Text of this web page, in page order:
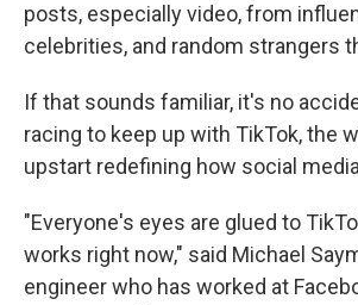
posts, especially video, from
celebrities, and random strangers
If that sounds familiar, it's no
racing to keep up with TikTok, the
upstart redefining how social
"Everyone's eyes are glued to
works right now," said Michael
engineer who has worked at